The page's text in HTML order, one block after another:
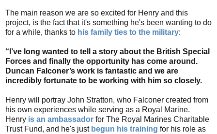
The main reason we are so excited for Henry and this
project, is the fact that it's something he's been wanting to do
for a while, thanks to his family ties to the military:
“I’ve long wanted to tell a story about the British Special
Forces and finally the opportunity has come around.
Duncan Falconer’s work is fantastic and we are
incredibly fortunate to be working with him so closely.
Henry will portray John Stratton, who Falconer created from
his own experiences while serving as a Royal Marine.
Henry is an ambassador for The Royal Marines Charitable
Trust Fund, and he's just begun his training for his role as